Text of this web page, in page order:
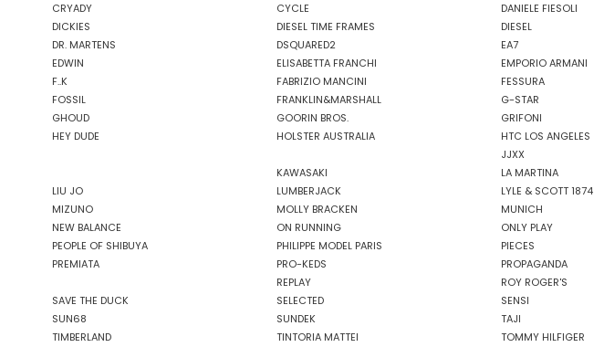
CRYADY
CYCLE DANIELE FIESOLI
DICKIES
DIESEL TIME FRAMES DIESEL
DR. MARTENS
DSQUARED2 EA7
EDWIN
ELISABETTA FRANCHI EMPORIO ARMANI
F..K
FABRIZIO MANCINI FESSURA
FOSSIL
FRANKLIN&MARSHALL G-STAR
GHOUD
GOORIN BROS. GRIFONI
HEY DUDE
HOLSTER AUSTRALIA HTC LOS ANGELES
JJXX
KAWASAKI
LA MARTINA
LIU JO
LUMBERJACK LYLE & SCOTT 1874
MIZUNO
MOLLY BRACKEN MUNICH
NEW BALANCE
ON RUNNING ONLY PLAY
PEOPLE OF SHIBUYA
PHILIPPE MODEL PARIS PIECES
PREMIATA
PRO-KEDS PROPAGANDA
REPLAY
ROY ROGER'S
SAVE THE DUCK
SELECTED SENSI
SUN68
SUNDEK TAJI
TIMBERLAND
TINTORIA MATTEI TOMMY HILFIGER